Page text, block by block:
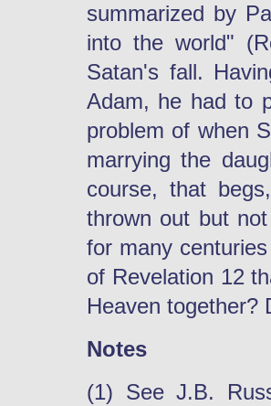
summarized by
into the world"
Satan's fall.
Adam, he had to
problem of when
marrying the
course, that
thrown out but
for many
of Revelation 12
Heaven together?
Notes
(1) See J.B.